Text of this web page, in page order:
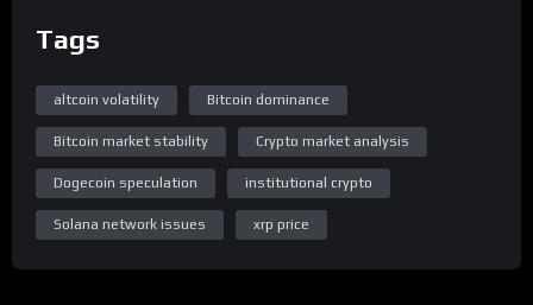
Tags
altcoin volatility Bitcoin dominance
Bitcoin market stability Crypto market analysis
Dogecoin speculation institutional crypto
Solana network issues xrp price